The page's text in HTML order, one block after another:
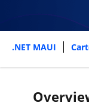
.NET MAUI